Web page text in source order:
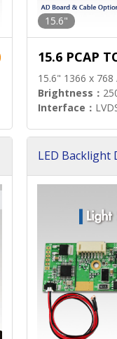
15.6"
15.6 PCAP
15.6" 1366 x
Brightness：
Interface：
LED Backlight